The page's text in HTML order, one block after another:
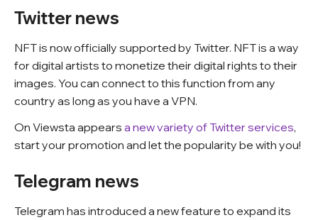
Twitter news
NFT is now officially supported by Twitter. NFT is a way
for digital artists to monetize their digital rights to their
images. You can connect to this function from any
country as long as you have a VPN.
On Viewsta appears a new variety of Twitter services,
start your promotion and let the popularity be with you!
Telegram news
Telegram has introduced a new feature to expand its